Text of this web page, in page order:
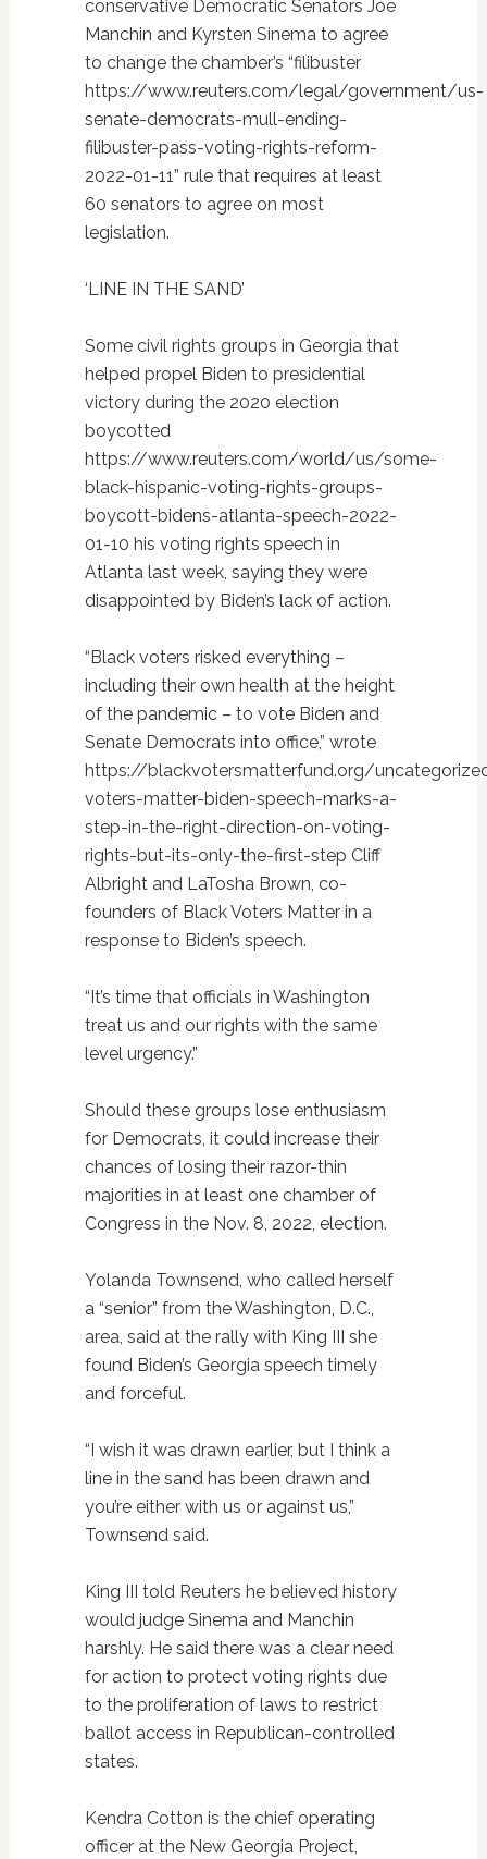
conservative Democratic Senators Joe
Manchin and Kyrsten Sinema to agree
to change the chamber’s “filibuster
https://www.reuters.com/legal/government/us-
senate-democrats-mull-ending-
filibuster-pass-voting-rights-reform-
2022-01-11” rule that requires at least
60 senators to agree on most
legislation.
‘LINE IN THE SAND’
Some civil rights groups in Georgia that
helped propel Biden to presidential
victory during the 2020 election
boycotted
https://www.reuters.com/world/us/some-
black-hispanic-voting-rights-groups-
boycott-bidens-atlanta-speech-2022-
01-10 his voting rights speech in
Atlanta last week, saying they were
disappointed by Biden’s lack of action.
“Black voters risked everything –
including their own health at the height
of the pandemic – to vote Biden and
Senate Democrats into office,” wrote
https://blackvotersmatterfund.org/
voters-matter-biden-speech-marks-a-
step-in-the-right-direction-on-voting-
rights-but-its-only-the-first-step Cliff
Albright and LaTosha Brown, co-
founders of Black Voters Matter in a
response to Biden’s speech.
“It’s time that officials in Washington
treat us and our rights with the same
level urgency.”
Should these groups lose enthusiasm
for Democrats, it could increase their
chances of losing their razor-thin
majorities in at least one chamber of
Congress in the Nov. 8, 2022, election.
Yolanda Townsend, who called herself
a “senior” from the Washington, D.C.,
area, said at the rally with King III she
found Biden’s Georgia speech timely
and forceful.
“I wish it was drawn earlier, but I think a
line in the sand has been drawn and
you’re either with us or against us,”
Townsend said.
King III told Reuters he believed history
would judge Sinema and Manchin
harshly. He said there was a clear need
for action to protect voting rights due
to the proliferation of laws to restrict
ballot access in Republican-controlled
states.
Kendra Cotton is the chief operating
officer at the New Georgia Project,